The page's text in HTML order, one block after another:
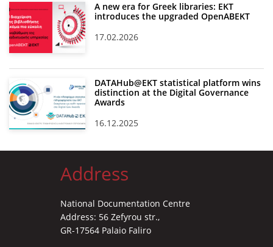
A new era for Greek libraries: EKT
introduces the upgraded OpenABEKT
17.02.2026
DATAHub@EKT statistical platform wins
distinction at the Digital Governance
Awards
16.12.2025
Address
National Documentation Centre
Address: 56 Zefyrou str.,
GR-17564 Palaio Faliro